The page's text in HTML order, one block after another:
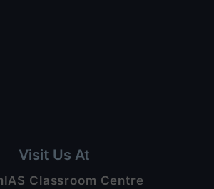
Visit Us At
Classroom Centre